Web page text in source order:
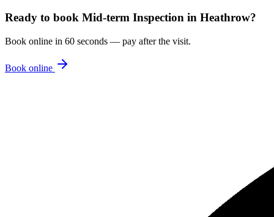
Ready to book Mid-term Inspection in Heathrow?
Book online in 60 seconds — pay after the visit.
Book online